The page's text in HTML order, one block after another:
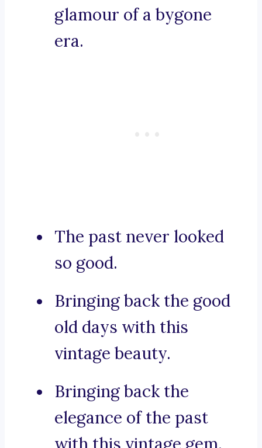
glamour of a bygone
era.
The past never looked
so good.
Bringing back the good
old days with this
vintage beauty.
Bringing back the
elegance of the past